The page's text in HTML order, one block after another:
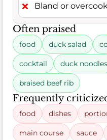
Bland or
Often praised
food duck salad
cocktail duck noodles
braised beef rib
Frequently
food dishes
main course sauce